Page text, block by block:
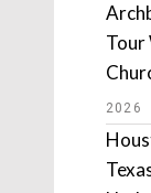
Tour
2026